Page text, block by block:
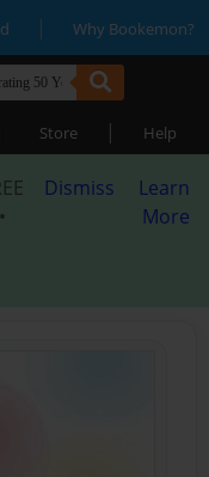
| Why Bookemon?
Store | Help
Dismiss
Learn
More